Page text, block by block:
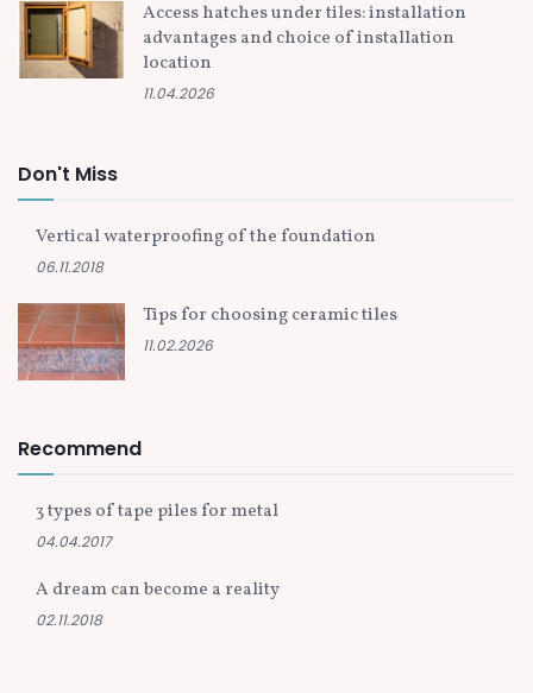
Access hatches under tiles: installation
advantages and choice of installation
location
11.04.2026
Don't Miss
Vertical waterproofing of the foundation
06.11.2018
Tips for choosing ceramic tiles
11.02.2026
Recommend
3 types of tape piles for metal
04.04.2017
A dream can become a reality
02.11.2018